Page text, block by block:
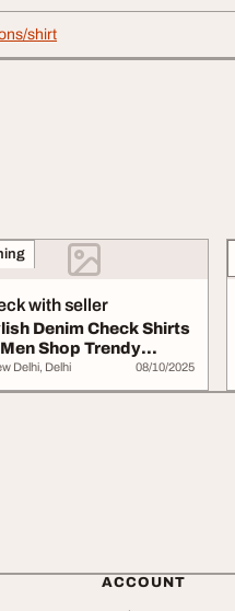
shirt
with seller
Denim Check Shirts
Shop Trendy
S...
Delhi, Delhi 08/10/2025
ACCOUNT